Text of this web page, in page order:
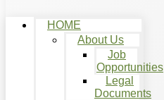
HOME
About Us
Job
Opportunities
Legal
Documents